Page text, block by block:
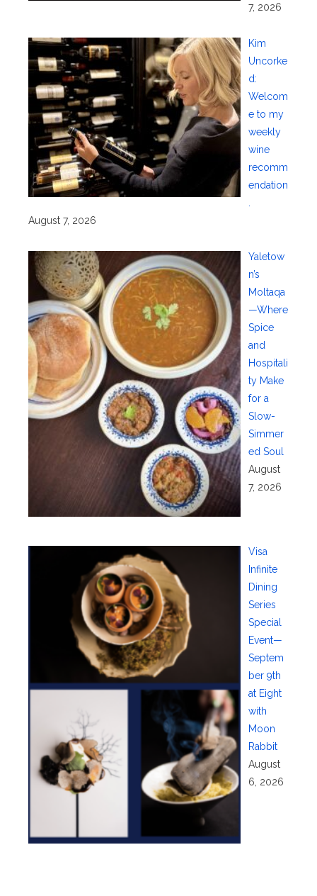
7, 2026
Kim
Uncorke
d:
Welcom
e to my
weekly
wine
recomm
endation
August 7, 2026
Yaletow
n’s
Moltaqa
—Where
Spice
and
Hospitali
ty Make
for a
Slow-
Simmer
ed Soul
August
7, 2026
Visa
Infinite
Dining
Series
Special
Event—
Septem
ber 9th
at Eight
with
Moon
Rabbit
August
6, 2026